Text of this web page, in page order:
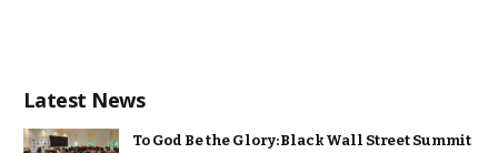
Latest News
To God Be the Glory: Black Wall Street Summit